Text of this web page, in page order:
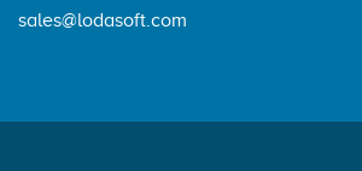
sales@lodasoft.com